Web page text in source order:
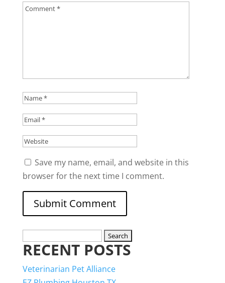
Save my name, email, and website in this
browser for the next time I comment.
for:
RECENT POSTS
Veterinarian Pet Alliance